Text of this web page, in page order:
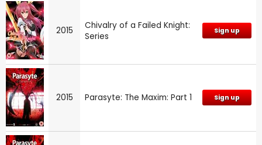
2015
Chivalry of a Failed Knight:
Series
Sign up
2015 Parasyte: The Maxim: Part 1 Sign up